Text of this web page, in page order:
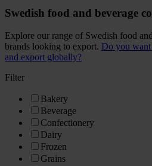
Swedish food and beverage
Explore our range of Swedish food
brands looking to export. Do you
and export globally?
Filter
Bakery
Beverage
Confectionery
Dairy
Frozen
Grains